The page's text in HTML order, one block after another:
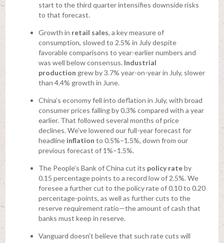
start to the third quarter intensifies downside risks
to that forecast.
Growth in retail sales, a key measure of
consumption, slowed to 2.5% in July despite
favorable comparisons to year-earlier numbers and
was well below consensus. Industrial
production grew by 3.7% year-on-year in July, slower
than 4.4% growth in June.
China’s economy fell into deflation in July, with broad
consumer prices falling by 0.3% compared with a year
earlier. That followed several months of price
declines. We’ve lowered our full-year forecast for
headline inflation to 0.5%–1.5%, down from our
previous forecast of 1%–1.5%.
The People’s Bank of China cut its policy rateby
0.15 percentage points to a record low of 2.5%. We
foresee a further cut to the policy rate of 0.10 to 0.20
percentage-points, as well as further cuts to the
reserve requirement ratio—the amount of cash that
banks must keep in reserve.
Vanguard doesn’t believe that such rate cuts will